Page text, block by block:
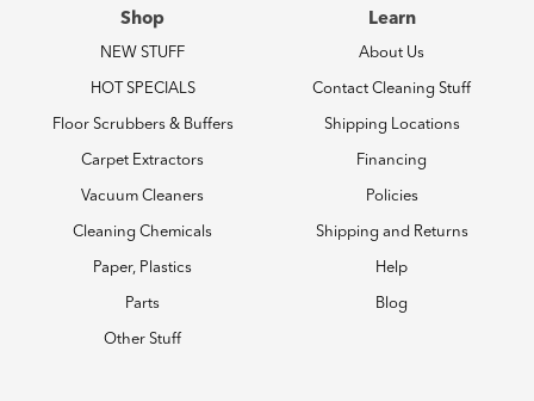
Shop
NEW STUFF
HOT SPECIALS
Floor Scrubbers & Buffers
Carpet Extractors
Vacuum Cleaners
Cleaning Chemicals
Paper, Plastics
Parts
Other Stuff
Learn
About Us
Contact Cleaning Stuff
Shipping Locations
Financing
Policies
Shipping and Returns
Help
Blog